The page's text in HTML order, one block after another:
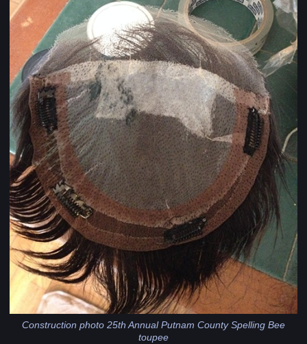
Construction photo 25th Annual Putnam County Spelling Bee
toupee